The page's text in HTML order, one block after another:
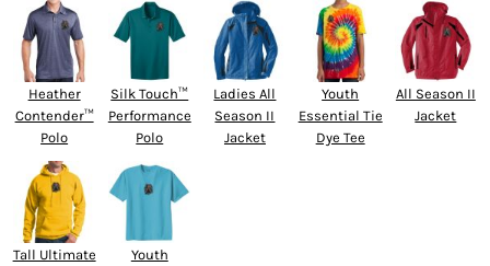
Heather
Contender™
Polo
Silk Touch™
Performance
Polo
Ladies All
Season II
Jacket
Youth
Essential Tie
Dye Tee
All Season II
Jacket
Tall Ultimate
Youth